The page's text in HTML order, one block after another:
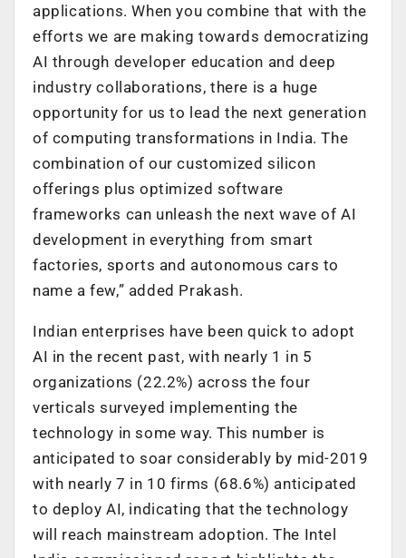
applications. When you combine that with the
efforts we are making towards democratizing
AI through developer education and deep
industry collaborations, there is a huge
opportunity for us to lead the next generation
of computing transformations in India. The
combination of our customized silicon
offerings plus optimized software
frameworks can unleash the next wave of AI
development in everything from smart
factories, sports and autonomous cars to
name a few,” added Prakash.
Indian enterprises have been quick to adopt
AI in the recent past, with nearly 1 in 5
organizations (22.2%) across the four
verticals surveyed implementing the
technology in some way. This number is
anticipated to soar considerably by mid-2019
with nearly 7 in 10 firms (68.6%) anticipated
to deploy AI, indicating that the technology
will reach mainstream adoption. The Intel